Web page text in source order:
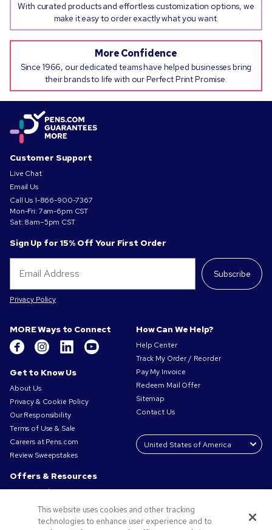
With curated products and effortless customization options, we
make it easy to order exactly what you want.
More Confidence
Since 1966, our dedicated teams have helped businesses bring
their brands to life with our Perfect Print Promise.
Customer Support
Live Chat
Email Us
Call Us1-866-900-7367
Mon-Fri: 7am-6pm CST
Sat: 8am–5pm CST
Sign Up for 15% Off Your First Order
Subscribe
Privacy Policy
MORE Ways to Connect
Get to Know Us
About Us
Privacy & Cookie Policy
Our Responsibility
Terms of Use & Sale
Careers at Pens.com
Review Sweepstakes
Offers & Resources
Promo Codes & Coupons
Promotional Products
Request a Sample
How Can We Help?
Help Center
Track My Order / Reorder
Pay My Invoice
Redeem Mail Offer
Sitemap
Contact Us
This website uses cookies and other tracking
technologies to enhance user experience and to